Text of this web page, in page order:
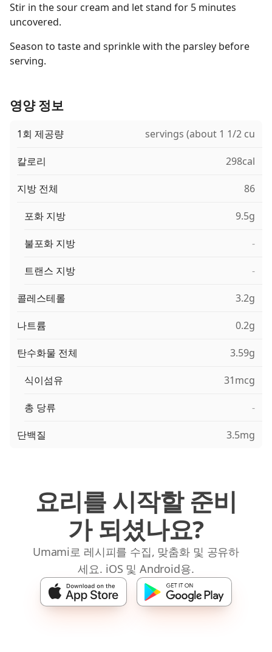
Stir in the sour cream and let stand for 5 minutes
uncovered.
Season to taste and sprinkle with the parsley before
serving.
영양 정보
1회 제공량 servings (about 1 1/2 cu
칼로리 298cal
지방 전체 86
포화 지방 9.5g
불포화 지방 -
트랜스 지방 -
콜레스테롤 3.2g
나트륨 0.2g
탄수화물 전체 3.59g
식이섬유 31mcg
총 당류 -
단백질 3.5mg
요리를 시작할 준비
가 되셨나요?
Umami로 레시피를 수집, 맞춤화 및 공유하
세요. iOS 및 Android용.